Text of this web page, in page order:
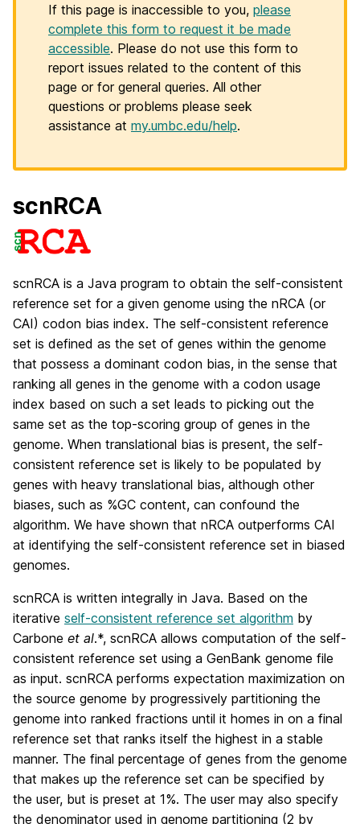
If this page is inaccessible to you, please
complete this form to request it be made
accessible. Please do not use this form to
report issues related to the content of this
page or for general queries. All other
questions or problems please seek
assistance at my.umbc.edu/help.
scnRCA
scnRCA is a Java program to obtain the self-consistent
reference set for a given genome using the nRCA (or
CAI) codon bias index. The self-consistent reference
set is defined as the set of genes within the genome
that possess a dominant codon bias, in the sense that
ranking all genes in the genome with a codon usage
index based on such a set leads to picking out the
same set as the top-scoring group of genes in the
genome. When translational bias is present, the self-
consistent reference set is likely to be populated by
genes with heavy translational bias, although other
biases, such as %GC content, can confound the
algorithm. We have shown that nRCA outperforms CAI
at identifying the self-consistent reference set in biased
genomes.
scnRCA is written integrally in Java. Based on the
iterative self-consistent reference set algorithm by
Carbone et al.*, scnRCA allows computation of the self-
consistent reference set using a GenBank genome file
as input. scnRCA performs expectation maximization on
the source genome by progressively partitioning the
genome into ranked fractions until it homes in on a final
reference set that ranks itself the highest in a stable
manner. The final percentage of genes from the genome
that makes up the reference set can be specified by
the user, but is preset at 1%. The user may also specify
the denominator used in genome partitioning (2 by